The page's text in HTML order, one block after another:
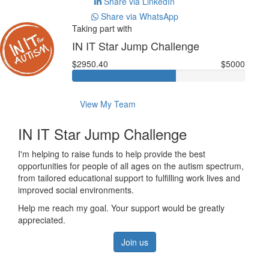
Share via WhatsApp
Taking part with
IN IT Star Jump Challenge
$2950.40 $5000
View My Team
IN IT Star Jump Challenge
I'm helping to raise funds to help provide the best
opportunities for people of all ages on the autism spectrum,
from tailored educational support to fulfilling work lives and
improved social environments.
Help me reach my goal. Your support would be greatly
appreciated.
Join us